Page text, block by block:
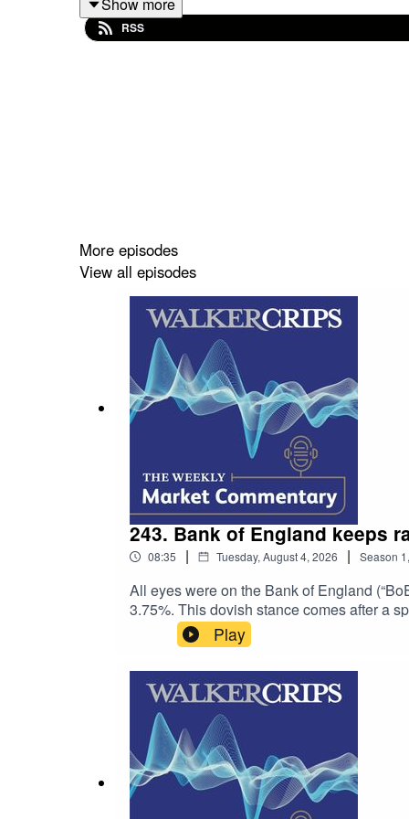
Stocks featured:
an offer or solicitation to buy, sell or trade in any
is not guaranteed and can fall as well as rise, so
results. Movements in exchange rates can
podcast constitutes advice to undertake a
Walker Crips. Walker Crips Investment
London Stock Exchange
RSS
More episodes
View all episodes
243. Bank of England keeps
08:35 | Tuesday, August 4, 2026 | Season 1,
All eyes were on the Bank of England
3.75%. This dovish stance comes after a
Bailey. The BoE remains alert over
inflation expectations. Consumers are
modest retail resilience and pushing
supply risks could weigh on economic
Initial and Sage GroupTo find out more
website:https://www.walkercrips.co.uk/
investment research and should not be
mentioned. The value of any investment
amount you originally invested. Past
the value, price or income of any non-
Play